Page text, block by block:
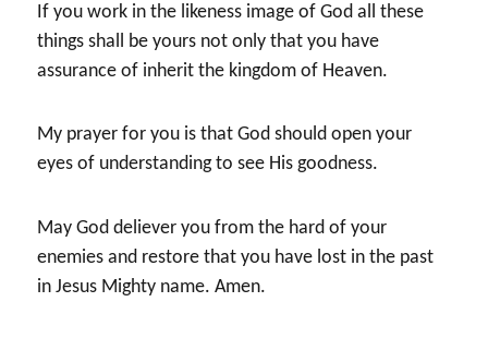
If you work in the likeness image of God all these
things shall be yours not only that you have
assurance of inherit the kingdom of Heaven.
My prayer for you is that God should open your
eyes of understanding to see His goodness.
May God deliever you from the hard of your
enemies and restore that you have lost in the past
in Jesus Mighty name. Amen.